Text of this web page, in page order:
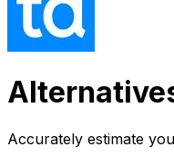
Accurately estimate